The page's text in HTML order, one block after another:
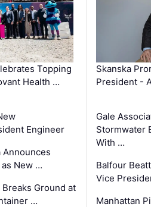
Topping
Health …
Engineer
Announces
New …
Ground at
…
Skanska
President -
Gale
Stormwater
With …
Balfour
Vice
Manhattan